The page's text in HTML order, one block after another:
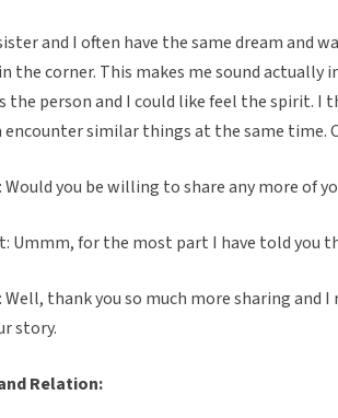
and I often have the same dream and
the corner. This makes me sound actually
the person and I could like feel the spirit. I
similar things at the same time.
you be willing to share any more of
Ummm, for the most part I have told you
thank you so much more sharing and
story.
Relation: